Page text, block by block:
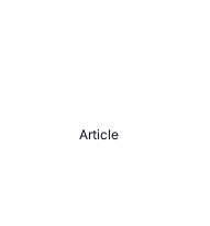
Article